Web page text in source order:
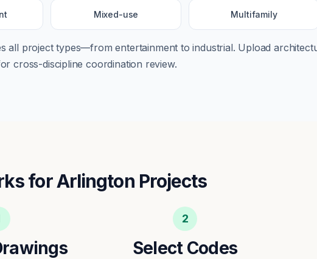
Mixed-use Multifamily
all project types—fromentertainment toindustrial. Upload
cross-discipline coordination review.
forArlington Projects
2
Select Codes